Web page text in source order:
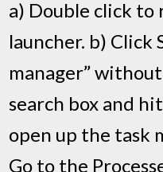
a) Double click
launcher. b) Click
manager”
search box and
open up the task
Go to the